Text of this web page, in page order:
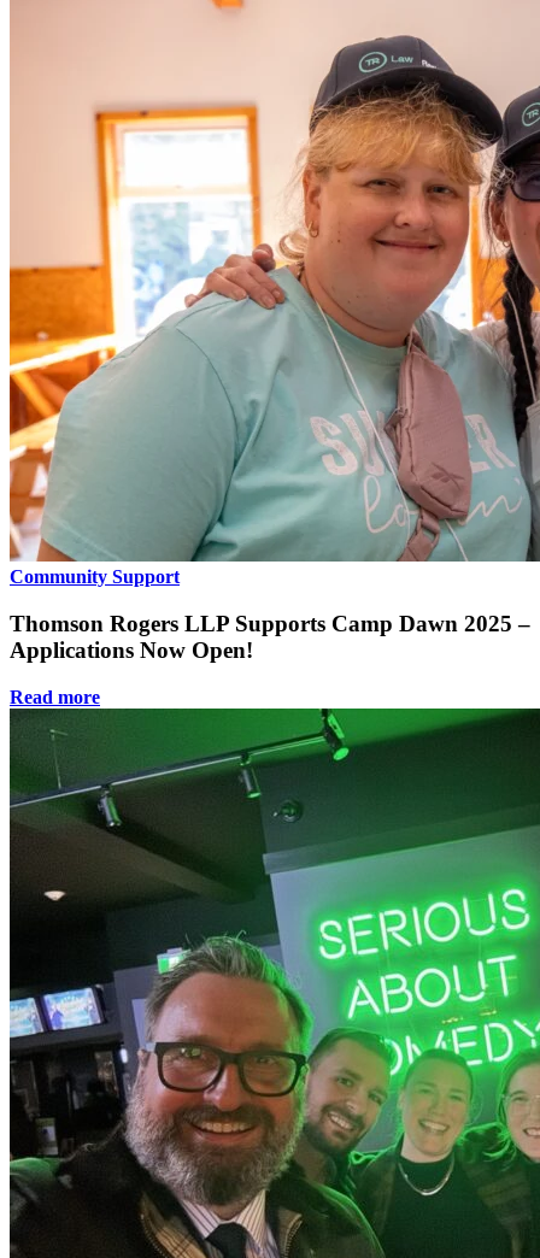
Community Support
Thomson Rogers LLP Supports Camp Dawn 2025 –
Applications Now Open!
Read more